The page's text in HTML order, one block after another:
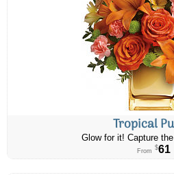
Tropical
Glow for it! Capture the
From $61